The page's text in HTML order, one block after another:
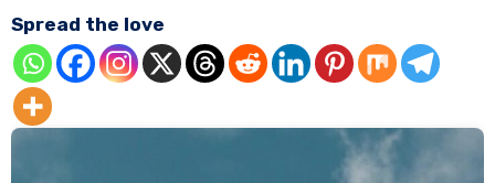
Spread the love